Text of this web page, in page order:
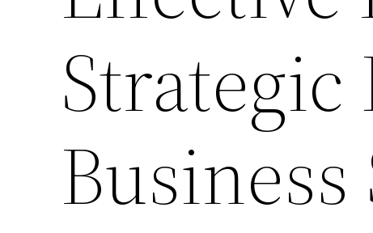
Business